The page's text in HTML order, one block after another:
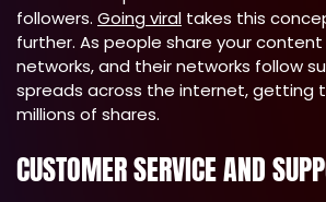
followers. Going viral takes this
further. As people share your
networks, and their networks follow
spreads across the internet, getting
millions of shares.
CUSTOMER SERVICE AND